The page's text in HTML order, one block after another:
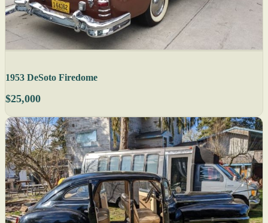
1953 DeSoto Firedome
$25,000